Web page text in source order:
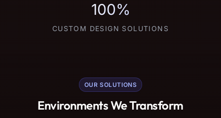
100%
CUSTOM DESIGN SOLUTIONS
OUR SOLUTIONS
Environments We Transform